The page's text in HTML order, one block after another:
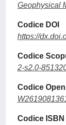
Geophysical
Codice DOI
https://
Codice
2-s2.0-
Codice
Codice ISBN